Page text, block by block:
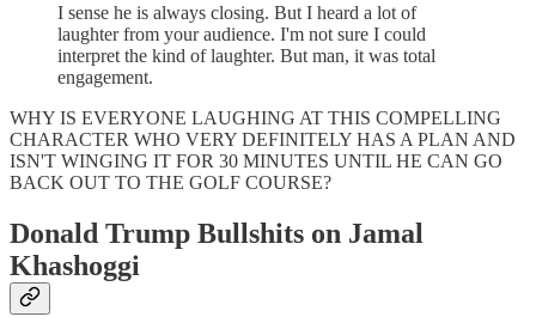
I sense he is always closing. But I heard a lot of
laughter from your audience. I'm not sure I could
interpret the kind of laughter. But man, it was total
engagement.
WHY IS EVERYONE LAUGHING AT THIS COMPELLING
CHARACTER WHO VERY DEFINITELY HAS A PLAN AND
ISN'T WINGING IT FOR 30 MINUTES UNTIL HE CAN GO
BACK OUT TO THE GOLF COURSE?
Donald Trump Bullshits on Jamal
Khashoggi